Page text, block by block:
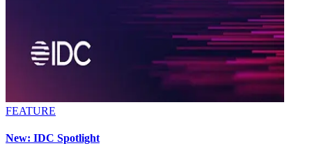
FEATURE
New: IDC Spotlight